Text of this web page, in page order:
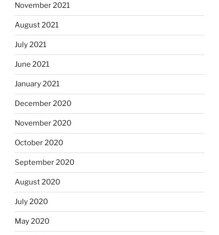
November 2021
August 2021
July 2021
June 2021
January 2021
December 2020
November 2020
October 2020
September 2020
August 2020
July 2020
May 2020